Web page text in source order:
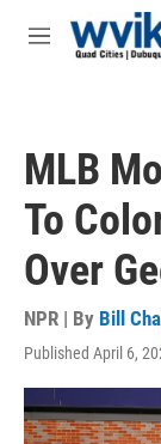
Skip to main
M
MLB
To
Over
NPR | By Bill
Published April 6,